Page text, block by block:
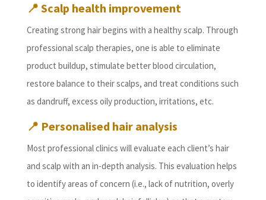
📍 Scalp health improvement
Creating strong hair begins with a healthy scalp. Through
professional scalp therapies, one is able to eliminate
product buildup, stimulate better blood circulation,
restore balance to their scalps, and treat conditions such
as dandruff, excess oily production, irritations, etc.
📍 Personalised hair analysis
Most professional clinics will evaluate each client’s hair
and scalp with an in-depth analysis. This evaluation helps
to identify areas of concern (i.e., lack of nutrition, overly